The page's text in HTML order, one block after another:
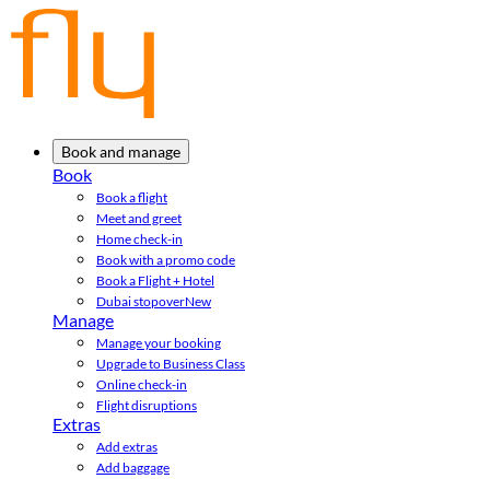
Book and manage
Book
Book a flight
Meet and greet
Home check-in
Book with a promo code
Book a Flight + Hotel
Dubai stopoverNew
Manage
Manage your booking
Upgrade to Business Class
Online check-in
Flight disruptions
Extras
Add extras
Add baggage